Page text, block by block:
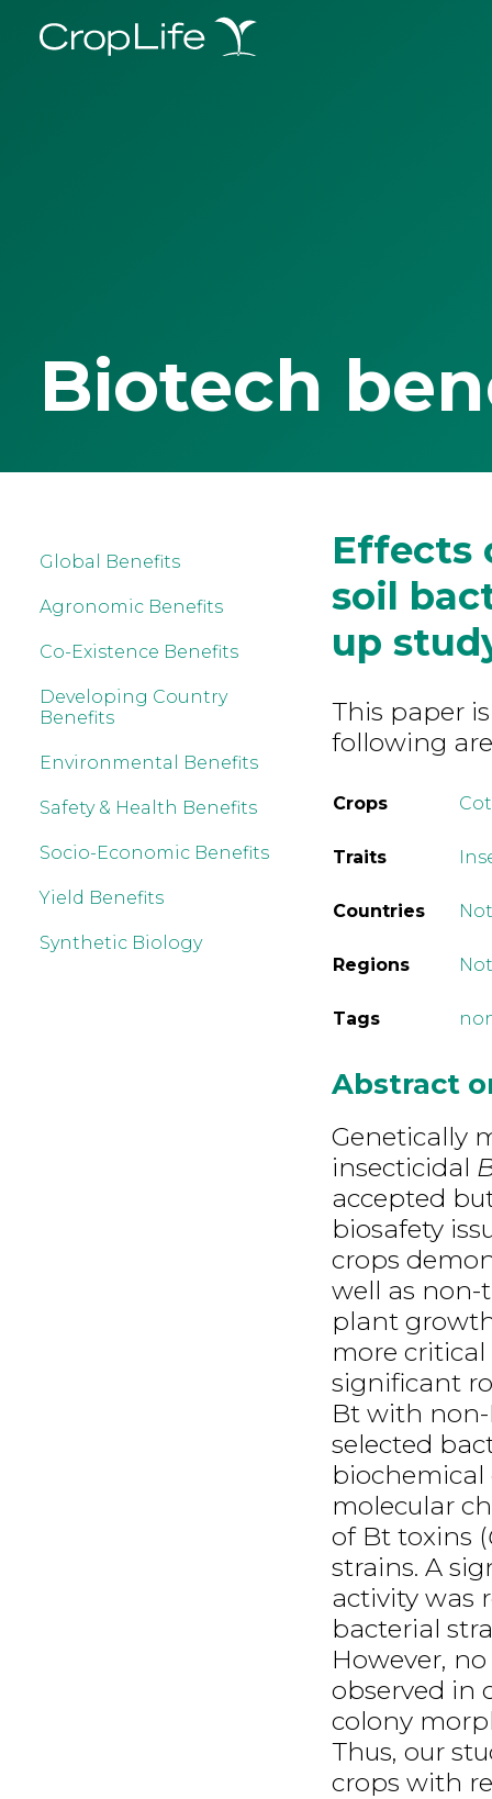
Biotech
Global Benefits
Agronomic Benefits
Co-Existence Benefits
Developing Country
Benefits
Environmental Benefits
Safety & Health Benefits
Socio-Economic Benefits
Yield Benefits
Synthetic Biology
Effects
soil
up
This paper
following
Crops
Traits
Countries
Regions
Tags
Abstract
Genetically
insecticidal
accepted
biosafety
crops
well as non-
plant
more
significant
Bt with
selected
biochemical
molecular
of Bt toxins (
strains. A
activity was
bacterial
However,
observed in
colony
Thus, our
crops with